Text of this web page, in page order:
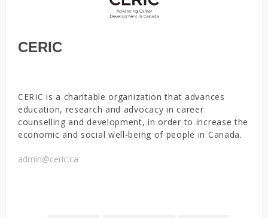
CERIC
CERIC is a charitable organization that advances
education, research and advocacy in career
counselling and development, in order to increase the
economic and social well-being of people in Canada.
admin@ceric.ca